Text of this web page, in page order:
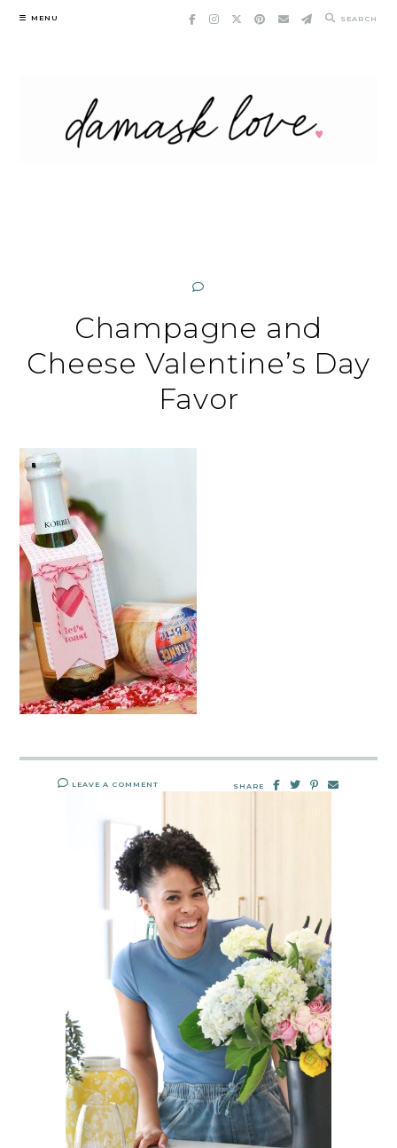
Skip
MENU SEARCH
Champagne and
Cheese Valentine’s Day
Favor
LEAVE A COMMENT SHARE